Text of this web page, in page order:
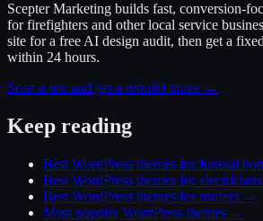
Scepter Marketing builds fast, conversion-
for firefighters and other local service
site for a free AI design audit, then get a
within 24 hours.
Scan a site and get a rebuild quote →
Keep reading
Best WordPress themes for funeral
Best WordPress themes for electricians
Best WordPress themes for roofers →
Most popular WordPress themes →